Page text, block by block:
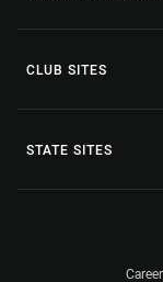
CLUB SITES
STATE SITES